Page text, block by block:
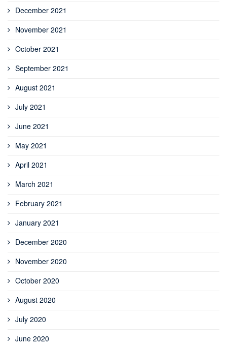
December 2021
November 2021
October 2021
September 2021
August 2021
July 2021
June 2021
May 2021
April 2021
March 2021
February 2021
January 2021
December 2020
November 2020
October 2020
August 2020
July 2020
June 2020